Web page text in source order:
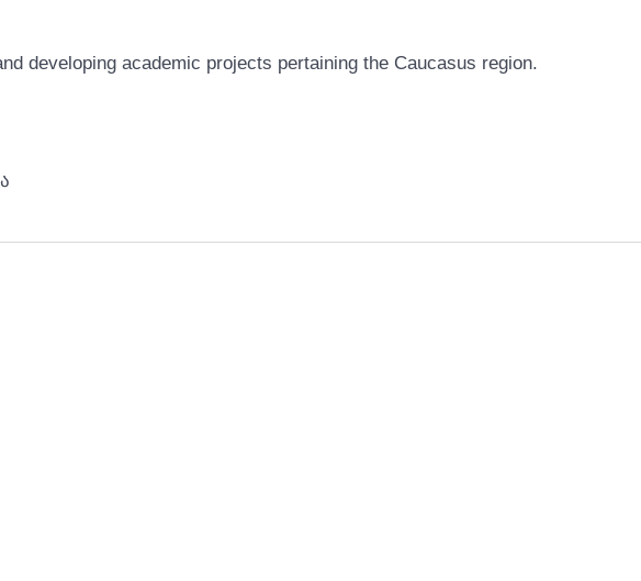
developing academic projects pertaining the Caucasus region.